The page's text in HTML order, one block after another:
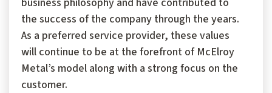
the success of the company through the years.
As a preferred service provider, these values
will continue to be at the forefront of McElroy
Metal’s model along with a strong focus on the
customer.